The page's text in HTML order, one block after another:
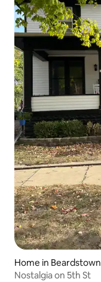
Home in Beardstown
Nostalgia on 5th St